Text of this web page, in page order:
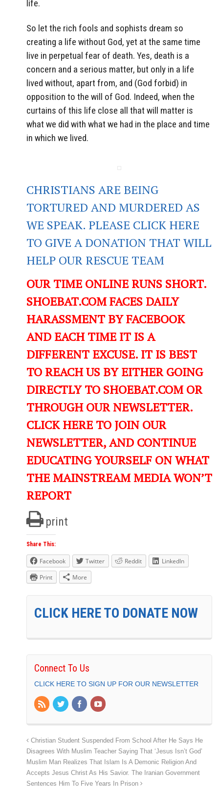
life.
So let the rich fools and sophists dream so
creating a life without God, yet at the same time
live in perpetual fear of death. Yes, death is a
concern and a serious matter, but only in a life
lived without, apart from, and (God forbid) in
opposition to the will of God. Indeed, when the
curtains of this life close all that will matter is
what we did with what we had in the place and time
in which we lived.
CHRISTIANS ARE BEING
TORTURED AND MURDERED AS
WE SPEAK. PLEASE CLICK HERE
TO GIVE A DONATION THAT WILL
HELP OUR RESCUE TEAM
OUR TIME ONLINE RUNS SHORT.
SHOEBAT.COM FACES DAILY
HARASSMENT BY FACEBOOK
AND EACH TIME IT IS A
DIFFERENT EXCUSE. IT IS BEST
TO REACH US BY EITHER GOING
DIRECTLY TO SHOEBAT.COM OR
THROUGH OUR NEWSLETTER.
CLICK HERE TO JOIN OUR
NEWSLETTER, AND CONTINUE
EDUCATING YOURSELF ON WHAT
THE MAINSTREAM MEDIA WON’T
REPORT
print
Share This:
Facebook Twitter Reddit
LinkedIn
Print
More
CLICK HERE TO DONATE NOW
Connect To Us
CLICK HERE TO SIGN UP FOR OUR NEWSLETTER
Christian Student Suspended From School After He Says He
Disagrees With Muslim Teacher Saying That ‘Jesus Isn’t God’
Muslim Man Realizes That Islam Is A Demonic Religion And
Accepts Jesus Christ As His Savior. The Iranian Government
Sentences Him To Five Years In Prison